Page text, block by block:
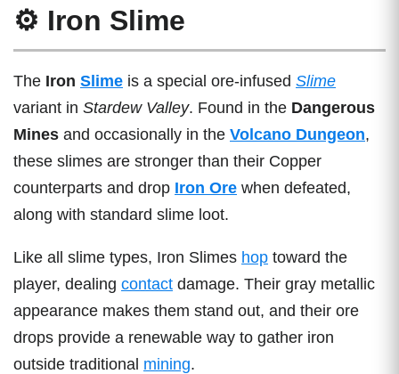
⚙️ Iron Slime
The Iron Slime is a special ore-infused Slime
variant in Stardew Valley. Found in the Dangerous
Mines and occasionally in the Volcano Dungeon,
these slimes are stronger than their Copper
counterparts and drop Iron Ore when defeated,
along with standard slime loot.
Like all slime types, Iron Slimes hop toward the
player, dealing contact damage. Their gray metallic
appearance makes them stand out, and their ore
drops provide a renewable way to gather iron
outside traditional mining.